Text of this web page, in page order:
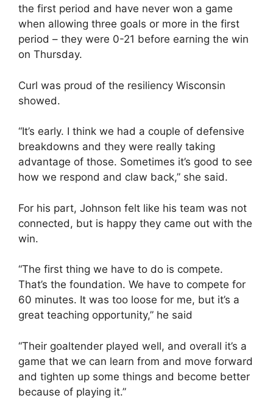
the first period and have never won a game
when allowing three goals or more in the first
period – they were 0-21 before earning the win
on Thursday.
Curl was proud of the resiliency Wisconsin
showed.
“It’s early. I think we had a couple of defensive
breakdowns and they were really taking
advantage of those. Sometimes it’s good to see
how we respond and claw back,” she said.
For his part, Johnson felt like his team was not
connected, but is happy they came out with the
win.
“The first thing we have to do is compete.
That’s the foundation. We have to compete for
60 minutes. It was too loose for me, but it’s a
great teaching opportunity,” he said
“Their goaltender played well, and overall it’s a
game that we can learn from and move forward
and tighten up some things and become better
because of playing it.”